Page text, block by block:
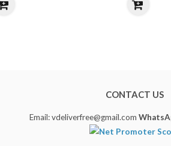
CONTACT US
Email: vdeliverfree@gmail.com